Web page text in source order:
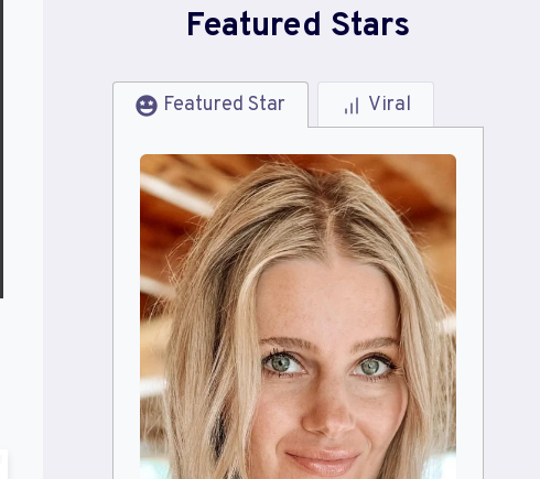
Featured Stars
Featured Star Viral